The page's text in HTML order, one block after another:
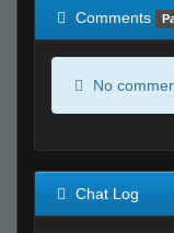
Comments
No
Chat Log